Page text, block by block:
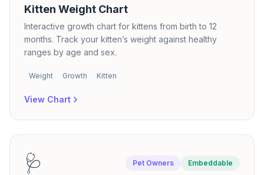
Kitten Weight Chart
Interactive growth chart for kittens from birth to 12
months. Track your kitten’s weight against healthy
ranges by age and sex.
Weight Growth Kitten
View Chart
🩺 Pet Owners Embeddable